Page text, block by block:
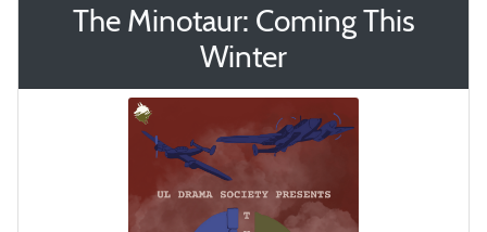
The Minotaur: Coming This
Winter